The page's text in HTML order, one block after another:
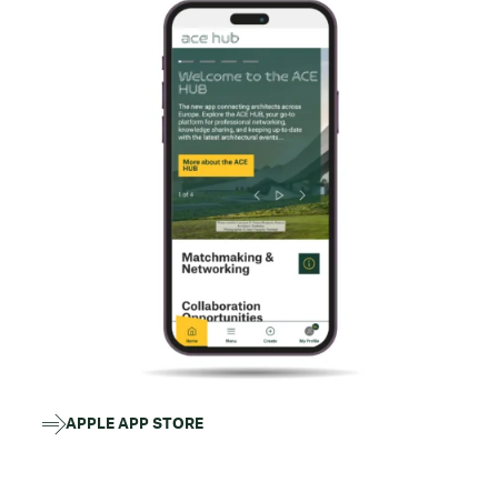
APPLE APP STORE